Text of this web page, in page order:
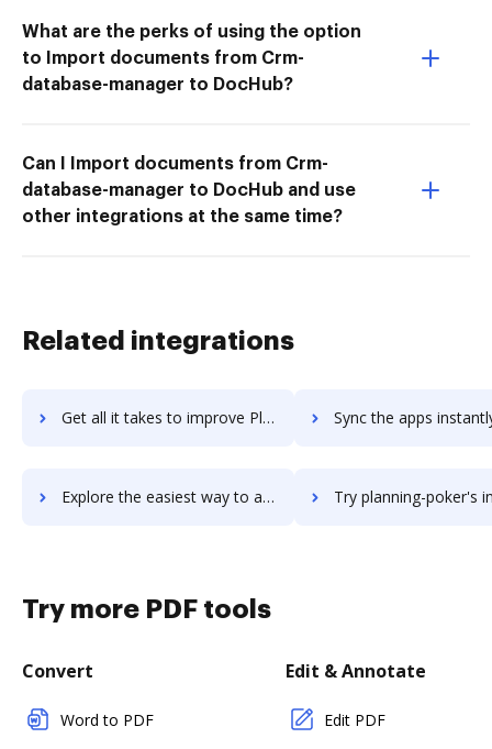
What are the perks of using the option
to Import documents from Crm-
database-manager to DocHub?
Can I Import documents from Crm-
database-manager to DocHub and use
other integrations at the same time?
Related integrations
Get all it takes to improve Planning Pod workflows through DocHub integration Sync the apps instantly and import documents from Planning Pod
Explore the easiest way to archive documents to Planning Pod using DocHub integration Try planning-poker's integration with DocHub to
Try more PDF tools
Convert
Word to PDF
Edit & Annotate
Edit PDF